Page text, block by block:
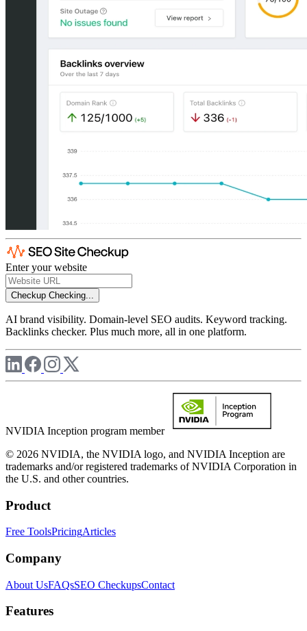
Enter your website
Checkup Checking...
AI brand visibility. Domain-level SEO audits. Keyword tracking.
Backlinks checker. Plus much more, all in one platform.
NVIDIA Inception program member
© 2026 NVIDIA, the NVIDIA logo, and NVIDIA Inception are
trademarks and/or registered trademarks of NVIDIA Corporation in
the U.S. and other countries.
Product
Free ToolsPricingArticles
Company
About UsFAQsSEO CheckupsContact
Features